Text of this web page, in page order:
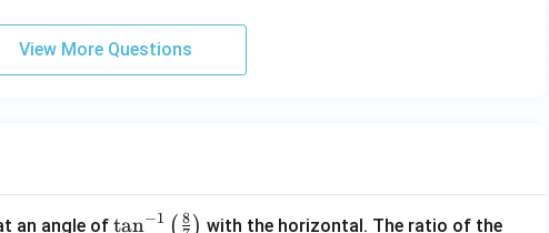
x
2
View More Questions
an angle of \ta
tan−1 ( 8 ) with the horizontal. The ratio of the